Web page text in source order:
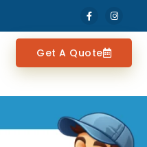
Get A Quote